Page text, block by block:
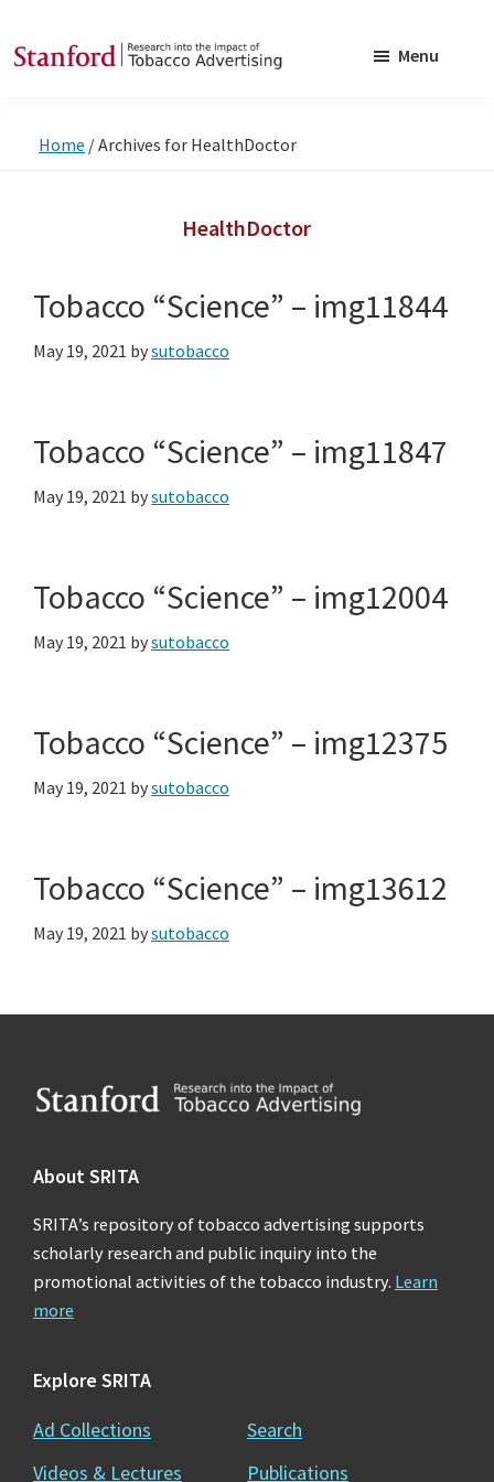
to
to
into
Tobacco
Advertising
Menu
Home /Archives for HealthDoctor
HealthDoctor
Tobacco “Science” – img11844
May 19, 2021 bysutobacco
Tobacco “Science” – img11847
May 19, 2021 bysutobacco
Tobacco “Science” – img12004
May 19, 2021 bysutobacco
Tobacco “Science” – img12375
May 19, 2021 bysutobacco
Tobacco “Science” – img13612
May 19, 2021 bysutobacco
Footer
About SRITA
SRITA’s repository of tobacco advertising supports
scholarly research and public inquiry into the
promotional activities of the tobacco industry. Learn
more
Explore SRITA
Ad Collections
Videos & Lectures
Search
Publications